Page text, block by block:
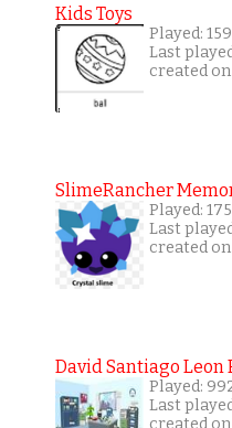
Kids Toys
Played:
Last
created
SlimeRancher
Played:
Last
created
David Santiago Leon
Played:
Last